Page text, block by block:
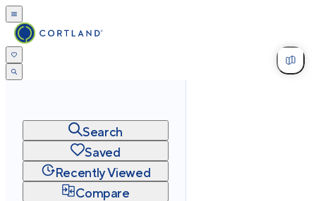
Search
Saved
Recently Viewed
Compare